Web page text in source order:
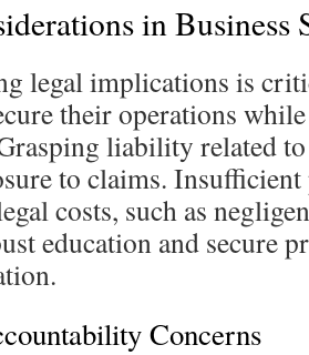
in Business
legal implications is
their operations
liability related
to claims.
costs, such as
education and secure
Concerns